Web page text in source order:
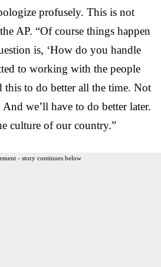
profusely. This is not
AP. “Of course things happen
is, ‘How do you handle
to working with the people
this to do better all the time. Not
we’ll have to do better later.
culture of our country.”
- story continues below